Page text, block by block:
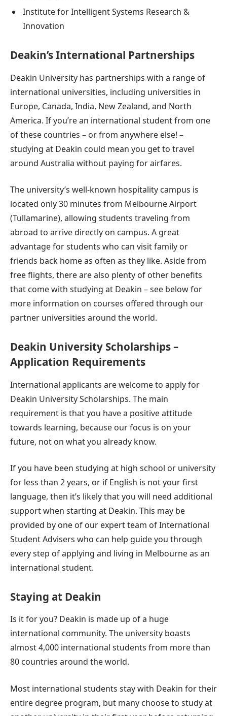
Institute for Intelligent Systems Research &
Innovation
Deakin’s International Partnerships
Deakin University has partnerships with a range of
international universities, including universities in
Europe, Canada, India, New Zealand, and North
America. If you’re an international student from one
of these countries – or from anywhere else! –
studying at Deakin could mean you get to travel
around Australia without paying for airfares.
The university’s well-known hospitality campus is
located only 30 minutes from Melbourne Airport
(Tullamarine), allowing students traveling from
abroad to arrive directly on campus. A great
advantage for students who can visit family or
friends back home as often as they like. Aside from
free flights, there are also plenty of other benefits
that come with studying at Deakin – see below for
more information on courses offered through our
partner universities around the world.
Deakin University Scholarships –
Application Requirements
International applicants are welcome to apply for
Deakin University Scholarships. The main
requirement is that you have a positive attitude
towards learning, because our focus is on your
future, not on what you already know.
If you have been studying at high school or university
for less than 2 years, or if English is not your first
language, then it’s likely that you will need additional
support when starting at Deakin. This may be
provided by one of our expert team of International
Student Advisers who can help guide you through
every step of applying and living in Melbourne as an
international student.
Staying at Deakin
Is it for you? Deakin is made up of a huge
international community. The university boasts
almost 4,000 international students from more than
80 countries around the world.
Most international students stay with Deakin for their
entire degree program, but many choose to study at